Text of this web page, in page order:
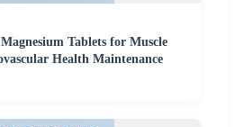
Tablets for Muscle
Health Maintenance